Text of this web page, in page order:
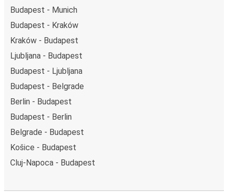
Budapest - Munich
Budapest - Kraków
Kraków - Budapest
Ljubljana - Budapest
Budapest - Ljubljana
Budapest - Belgrade
Berlin - Budapest
Budapest - Berlin
Belgrade - Budapest
Košice - Budapest
Cluj-Napoca - Budapest